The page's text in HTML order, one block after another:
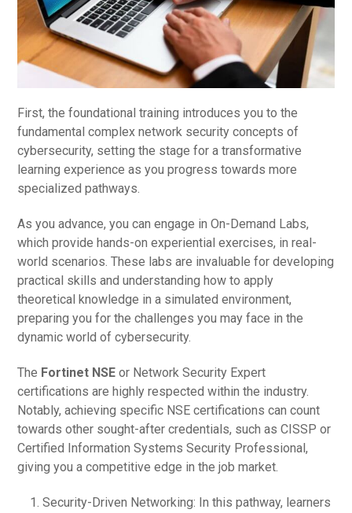
First, the foundational training introduces you to the
fundamental complex network security concepts of
cybersecurity, setting the stage for a transformative
learning experience as you progress towards more
specialized pathways.
As you advance, you can engage in On-Demand Labs,
which provide hands-on experiential exercises, in real-
world scenarios. These labs are invaluable for developing
practical skills and understanding how to apply
theoretical knowledge in a simulated environment,
preparing you for the challenges you may face in the
dynamic world of cybersecurity.
The Fortinet NSE or Network Security Expert
certifications are highly respected within the industry.
Notably, achieving specific NSE certifications can count
towards other sought-after credentials, such as CISSP or
Certified Information Systems Security Professional,
giving you a competitive edge in the job market.
Security-Driven Networking: In this pathway, learners